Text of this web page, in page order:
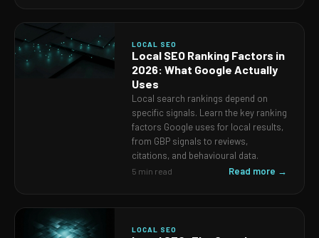
LOCAL SEO
Local SEO Ranking Factors in
2026: What Google Actually
Uses
Local search rankings depend on
specific signals. Learn the key ranking
factors Google uses for local results,
from GBP signals to reviews,
citations, and behavioural data.
5 min read Read more →
LOCAL SEO